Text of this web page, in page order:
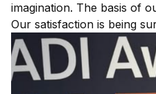
imagination. The basis of
Our satisfaction is being